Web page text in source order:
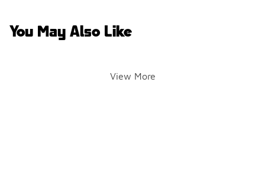
You May Also Like
View More